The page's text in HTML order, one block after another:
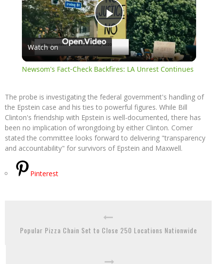
Play
Video
Watch on
Newsom's Fact-Check Backfires: LA Unrest Continues
The probe is investigating the federal government's handling of
the Epstein case and his ties to powerful figures. While Bill
Clinton's friendship with Epstein is well-documented, there has
been no implication of wrongdoing by either Clinton. Comer
stated the committee looks forward to delivering "transparency
and accountability" for survivors of Epstein and Maxwell.
Pinterest
Popular Pizza Chain Set to Close 250 Locations Nationwide